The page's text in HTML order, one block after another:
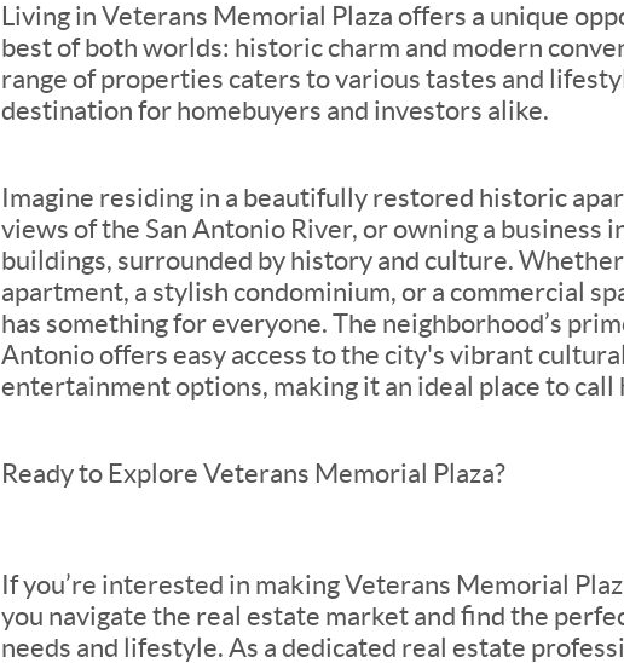
Living in Veterans Memorial Plaza offers a unique
best of both worlds: historic charm and modern
range of properties caters to various tastes and
destination for homebuyers and investors alike.
Imagine residing in a beautifully restored historic
views of the San Antonio River, or owning a business
buildings, surrounded by history and culture.
apartment, a stylish condominium, or a commercial
has something for everyone. The neighborhood’s
Antonio offers easy access to the city's vibrant
entertainment options, making it an ideal place to call
Ready to Explore Veterans Memorial Plaza?
If you’re interested in making Veterans Memorial
you navigate the real estate market and find the
needs and lifestyle. As a dedicated real estate